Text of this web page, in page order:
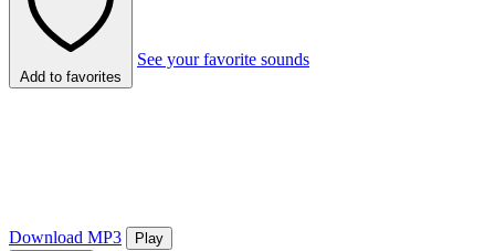
Add to favorites
See your favorite sounds
Download MP3
Play